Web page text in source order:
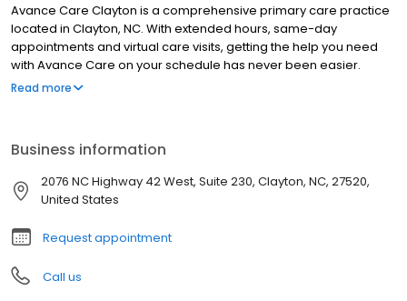
Avance Care Clayton is a comprehensive primary care practice
located in Clayton, NC. With extended hours, same-day
appointments and virtual care visits, getting the help you need
with Avance Care on your schedule has never been easier.
We’re by your side and at your service, committed to improving
Read more
Business information
2076 NC Highway 42 West, Suite 230, Clayton, NC, 27520,
United States
Request appointment
Call us